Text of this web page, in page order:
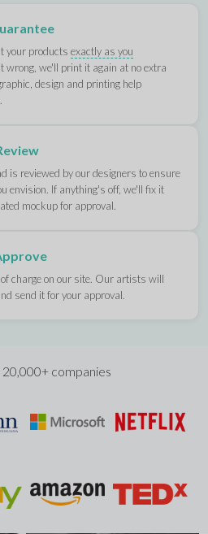
your productsexactly as you
wrong, we'll print it again at no extra
design and printing help
is reviewed by our designers to ensure
envision. If anything's off, we'll fix it
mockup for approval.
charge on our site. Our artists will
send it for your approval.
companies